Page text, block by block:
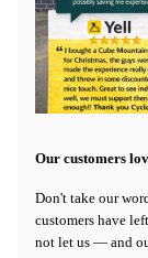
Our customers
Don't take our
customers have
not let us — and